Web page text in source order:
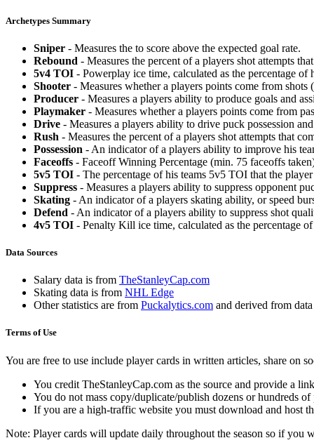
Archetypes Summary
Sniper - Measures the to score above the expected goal rate.
Rebound - Measures the percent of a players shot attempts
5v4 TOI - Powerplay ice time, calculated as the percentage
Shooter - Measures whether a players points come from shots
Producer - Measures a players ability to produce goals and
Playmaker - Measures whether a players points come from
Drive - Measures a players ability to drive puck possession
Rush - Measures the percent of a players shot attempts that
Possession - An indicator of a players ability to improve his
Faceoffs - Faceoff Winning Percentage (min. 75 faceoffs
5v5 TOI - The percentage of his teams 5v5 TOI that the
Suppress - Measures a players ability to suppress opponent
Skating - An indicator of a players skating ability, or speed
Defend - An indicator of a players ability to suppress shot
4v5 TOI - Penalty Kill ice time, calculated as the percentage
Data Sources
Salary data is from TheStanleyCap.com
Skating data is from NHL Edge
Other statistics are from Puckalytics.com and derived from
Terms of Use
You are free to use include player cards in written articles, share on
You credit TheStanleyCap.com as the source and provide a
You do not mass copy/duplicate/publish dozens or hundreds
If you are a high-traffic website you must download and host
Note: Player cards will update daily throughout the season so if you